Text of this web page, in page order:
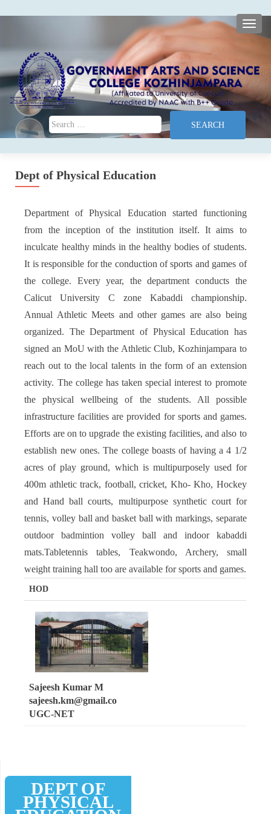
Search for:
Dept of Physical Education
Department of Physical Education started functioning
from the inception of the institution itself. It aims to
inculcate healthy minds in the healthy bodies of students.
It is responsible for the conduction of sports and games of
the college. Every year, the department conducts the
Calicut University C zone Kabaddi championship.
Annual Athletic Meets and other games are also being
organized. The Department of Physical Education has
signed an MoU with the Athletic Club, Kozhinjampara to
reach out to the local talents in the form of an extension
activity. The college has taken special interest to promote
the physical wellbeing of the students. All possible
infrastructure facilities are provided for sports and games.
Efforts are on to upgrade the existing facilities, and also to
establish new ones. The college boasts of having a 4 1/2
acres of play ground, which is multipurposely used for
400m athletic track, football, cricket, Kho- Kho, Hockey
and Hand ball courts, multipurpose synthetic court for
tennis, volley ball and basket ball with markings, separate
outdoor badmintion volley ball and indoor kabaddi
mats.Tabletennis tables, Teakwondo, Archery, small
weight training hall too are available for sports and games.
HOD
Sajeesh Kumar M
sajeesh.km@gmail.co
UGC-NET
DEPT OF
PHYSICAL